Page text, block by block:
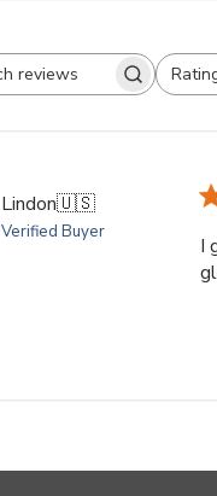
Search
All ratings
Lindon🇺🇸
Verified Buyer
I